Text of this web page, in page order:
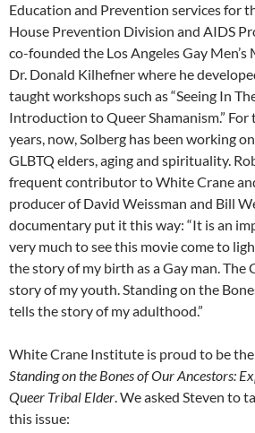
Education and Prevention services for
House Prevention Division and AIDS
co-founded the Los Angeles Gay
Dr. Donald Kilhefner where he
taught workshops such as “Seeing In
Introduction to Queer Shamanism.” For
years, now, Solberg has been working
GLBTQ elders, aging and spirituality.
frequent contributor to White Crane
producer of David Weissman and Bill
documentary put it this way: “It is an
very much to see this movie come to
the story of my birth as a Gay man. The
story of my youth. Standing on the
tells the story of my adulthood.”
White Crane Institute is proud to be
Standing on the Bones of Our Ancestors:
Queer Tribal Elder. We asked Steven to
this issue: